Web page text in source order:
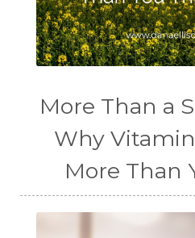
More Than a
Why
More Than